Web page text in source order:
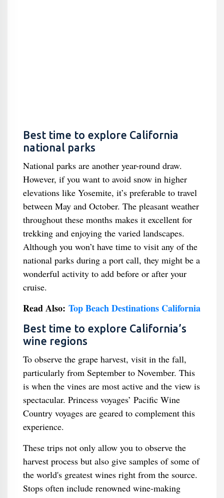
Best time to explore California
national parks
National parks are another year-round draw.
However, if you want to avoid snow in higher
elevations like Yosemite, it’s preferable to travel
between May and October. The pleasant weather
throughout these months makes it excellent for
trekking and enjoying the varied landscapes.
Although you won’t have time to visit any of the
national parks during a port call, they might be a
wonderful activity to add before or after your
cruise.
Read Also: Top Beach Destinations California
Best time to explore California’s
wine regions
To observe the grape harvest, visit in the fall,
particularly from September to November. This
is when the vines are most active and the view is
spectacular. Princess voyages’ Pacific Wine
Country voyages are geared to complement this
experience.
These trips not only allow you to observe the
harvest process but also give samples of some of
the world's greatest wines right from the source.
Stops often include renowned wine-making